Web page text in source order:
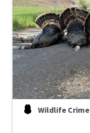
Wildlife Crime